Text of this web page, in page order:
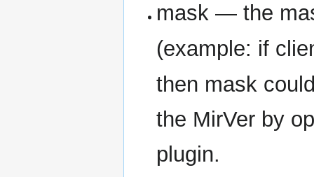
mask — the
(example: if
then mask
the MirVer by
plugin.